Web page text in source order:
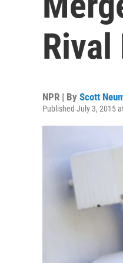
Rival
NPR | By Scott
Published July 3, 2015